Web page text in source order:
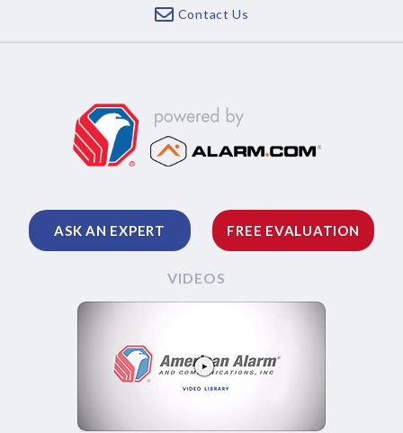
Contact Us
ASK AN EXPERT FREE EVALUATION
VIDEOS